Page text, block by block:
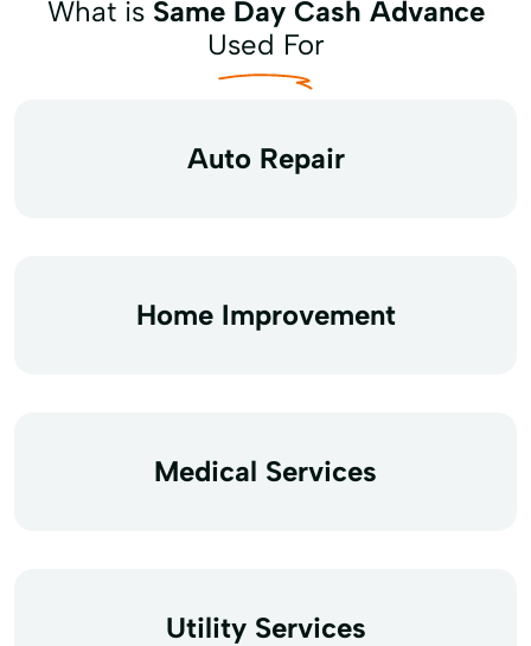
What is Same Day Cash Advance
Used For
Auto Repair
Home Improvement
Medical Services
Utility Services